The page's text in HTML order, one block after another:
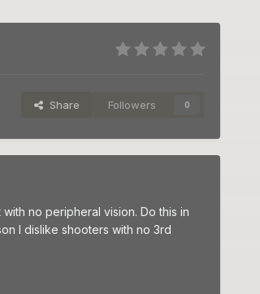
Share Followers 0
no peripheral vision. Do this in
I dislike shooters with no 3rd